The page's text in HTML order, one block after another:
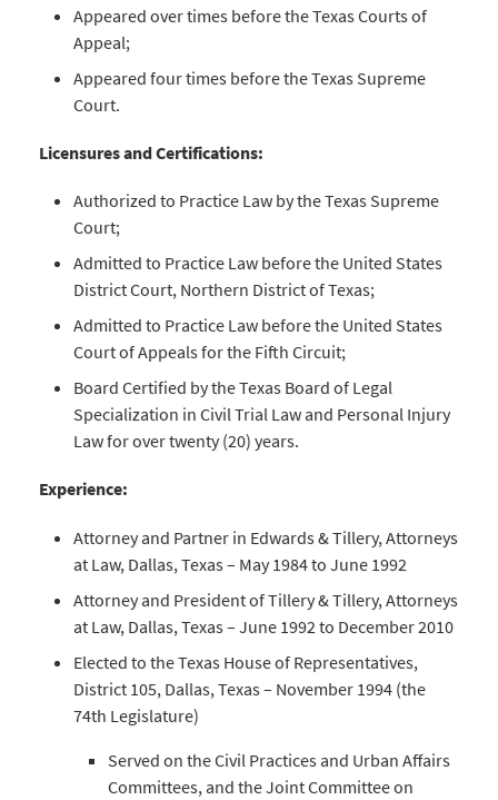
Appeared over times before the Texas Courts of
Appeal;
Appeared four times before the Texas Supreme
Court.
Licensures and Certifications:
Authorized to Practice Law by the Texas Supreme
Court;
Admitted to Practice Law before the United States
District Court, Northern District of Texas;
Admitted to Practice Law before the United States
Court of Appeals for the Fifth Circuit;
Board Certified by the Texas Board of Legal
Specialization in Civil Trial Law and Personal Injury
Law for over twenty (20) years.
Experience:
Attorney and Partner in Edwards & Tillery, Attorneys
at Law, Dallas, Texas – May 1984 to June 1992
Attorney and President of Tillery & Tillery, Attorneys
at Law, Dallas, Texas – June 1992 to December 2010
Elected to the Texas House of Representatives,
District 105, Dallas, Texas – November 1994 (the
74th Legislature)
Served on the Civil Practices and Urban Affairs
Committees, and the Joint Committee on